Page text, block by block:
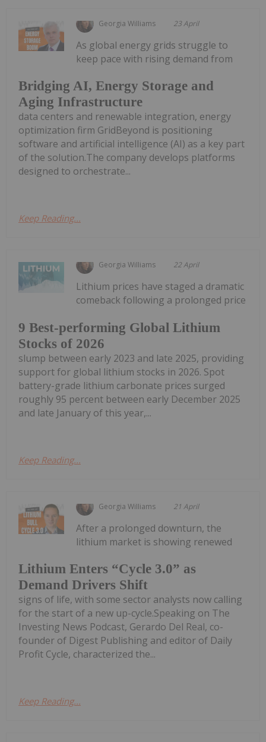
Georgia Williams 23 April
Bridging AI, Energy Storage and
Aging Infrastructure
As global energy grids struggle to
keep pace with rising demand from
data centers and renewable integration, energy
optimization firm GridBeyond is positioning
software and artificial intelligence (AI) as a key part
of the solution.The company develops platforms
designed to orchestrate...
Keep Reading...
Georgia Williams 22 April
9 Best-performing Global Lithium
Stocks of 2026
Lithium prices have staged a dramatic
comeback following a prolonged price
slump between early 2023 and late 2025, providing
support for global lithium stocks in 2026. Spot
battery-grade lithium carbonate prices surged
roughly 95 percent between early December 2025
and late January of this year,...
Keep Reading...
Georgia Williams 21 April
Lithium Enters “Cycle 3.0” as
Demand Drivers Shift
After a prolonged downturn, the
lithium market is showing renewed
signs of life, with some sector analysts now calling
for the start of a new up-cycle.Speaking on The
Investing News Podcast, Gerardo Del Real, co-
founder of Digest Publishing and editor of Daily
Profit Cycle, characterized the...
Keep Reading...